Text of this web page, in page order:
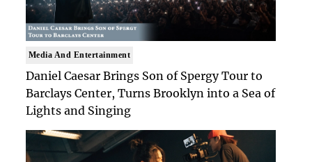
Media And Entertainment
Daniel Caesar Brings Son of Spergy Tour to
Barclays Center, Turns Brooklyn into a Sea of
Lights and Singing